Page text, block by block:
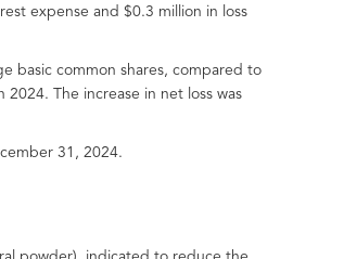
expense and $0.3 million in loss
basic common shares, compared to
The increase in net loss was
31, 2024.